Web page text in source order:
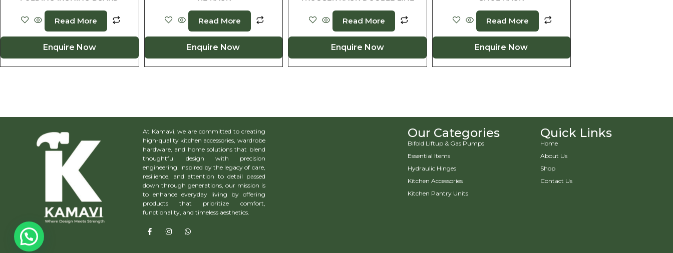
Read More
Enquire Now
Read More
Enquire Now
Read More
Enquire Now
Read More
Enquire Now
At Kamavi, we are committed to creating
high-quality kitchen accessories, wardrobe
hardware, and home solutions that blend
thoughtful design with precision
engineering. Inspired by the legacy of care,
resilience, and attention to detail passed
down through generations, our mission is
to enhance everyday living by offering
products that prioritize comfort,
functionality, and timeless aesthetics.
Our Categories
Bifold Liftup & Gas Pumps
Essential Items
Hydraulic Hinges
Kitchen Accessories
Kitchen Pantry Units
Quick Links
Home
About Us
Shop
Contact Us